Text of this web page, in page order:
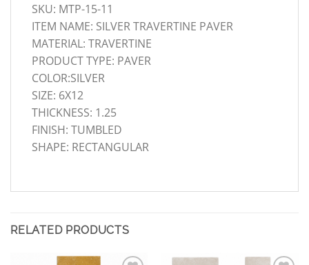
SKU: MTP-15-11
ITEM NAME: SILVER TRAVERTINE PAVER
MATERIAL: TRAVERTINE
PRODUCT TYPE: PAVER
COLOR:SILVER
SIZE: 6X12
THICKNESS: 1.25
FINISH: TUMBLED
SHAPE: RECTANGULAR
RELATED PRODUCTS